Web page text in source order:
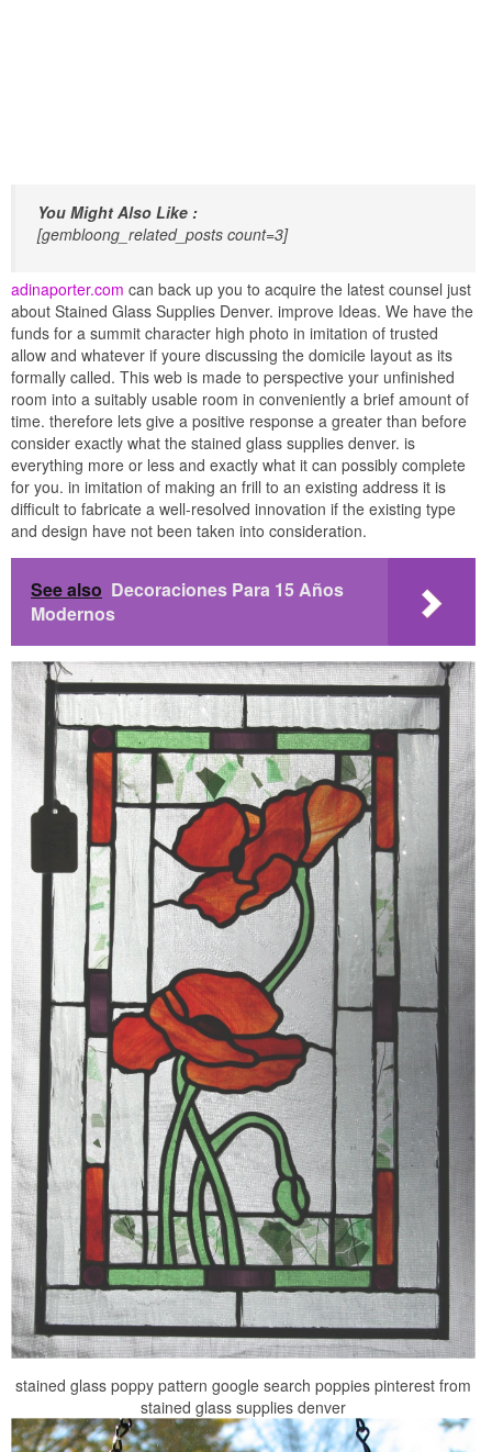
You Might Also Like :
[gembloong_related_posts count=3]
adinaporter.com can back up you to acquire the latest counsel just
about Stained Glass Supplies Denver. improve Ideas. We have the
funds for a summit character high photo in imitation of trusted
allow and whatever if youre discussing the domicile layout as its
formally called. This web is made to perspective your unfinished
room into a suitably usable room in conveniently a brief amount of
time. therefore lets give a positive response a greater than before
consider exactly what the stained glass supplies denver. is
everything more or less and exactly what it can possibly complete
for you. in imitation of making an frill to an existing address it is
difficult to fabricate a well-resolved innovation if the existing type
and design have not been taken into consideration.
See also Decoraciones Para 15 Años
Modernos
stained glass poppy pattern google search poppies pinterest from
stained glass supplies denver